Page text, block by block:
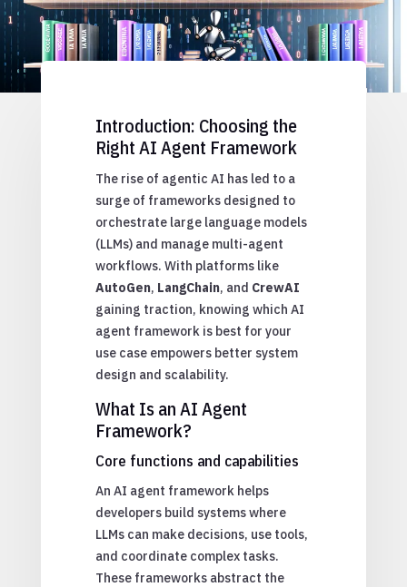
Introduction: Choosing the
Right AI Agent Framework
The rise of agentic AI has led to a
surge of frameworks designed to
orchestrate large language models
(LLMs) and manage multi-agent
workflows. With platforms like
AutoGen, LangChain, and CrewAI
gaining traction, knowing which AI
agent framework is best for your
use case empowers better system
design and scalability.
What Is an AI Agent
Framework?
Core functions and capabilities
An AI agent framework helps
developers build systems where
LLMs can make decisions, use tools,
and coordinate complex tasks.
These frameworks abstract the